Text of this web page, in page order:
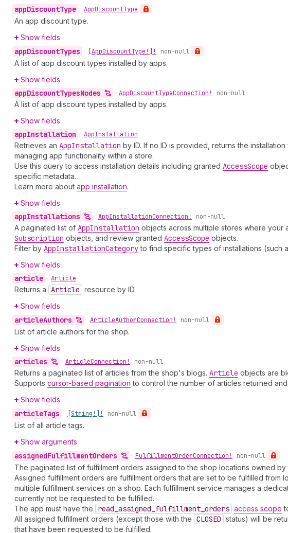
appDiscountType • AppDiscountType
An app discount type.
Show fields
appDiscountTypes • [AppDiscountType!]! non-null
A list of app discount types installed by apps.
Show fields
appDiscountTypesNodes • AppDiscountTypeConnection! non-null
A list of app discount types installed by apps.
Show fields
appInstallation • AppInstallation
Retrieves an AppInstallation by ID. If no ID is provided, returns the
managing app functionality within a store.
Use this query to access installation details including granted AccessScope
specific metadata.
Learn more about app installation.
Show fields
appInstallations • AppInstallationConnection! non-null
A paginated list of AppInstallation objects across multiple stores where your
Subscription objects, and review granted AccessScope objects.
Filter by AppInstallationCategoryto find specific types of installations (such
Show fields
article • Article
Returns a Article resource by ID.
Show fields
articleAuthors • ArticleAuthorConnection! non-null
List of article authors for the shop.
Show fields
articles • ArticleConnection! non-null
Returns a paginated list of articles from the shop's blogs. Article objects are
Supports cursor-based pagination to control the number of articles returned
Show fields
articleTags • [String!]! non-null
List of all article tags.
Show arguments
assignedFulfillmentOrders • FulfillmentOrderConnection! non-null
The paginated list of fulfillment orders assigned to the shop locations owned by
Assigned fulfillment orders are fulfillment orders that are set to be fulfilled from
multiple fulfillment services on a shop. Each fulfillment service manages a
currently not be requested to be fulfilled.
The app must have the
read _assigned _fulfillment _orders access scope
All assigned fulfillment orders (except those with the CLOSED status) will be
that have been requested to be fulfilled.